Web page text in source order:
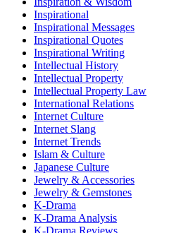
Inspirational
Inspirational Messages
Inspirational Quotes
Inspirational Writing
Intellectual History
Intellectual Property
Intellectual Property Law
International Relations
Internet Culture
Internet Slang
Internet Trends
Islam & Culture
Japanese Culture
Jewelry & Accessories
Jewelry & Gemstones
K-Drama
K-Drama Analysis